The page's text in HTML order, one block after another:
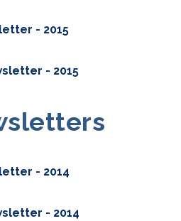
- 2015
- 2015
- 2014
- 2014